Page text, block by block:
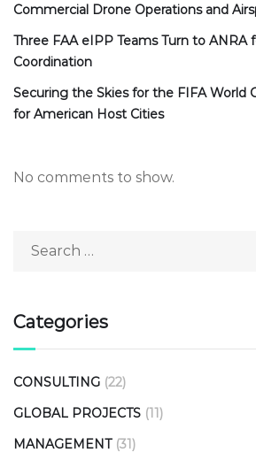
Commercial Drone Operations and
Three FAA eIPP Teams Turn to ANRA
Coordination
Securing the Skies for the FIFA World
for American Host Cities
No comments to show.
Categories
CONSULTING (22)
GLOBAL PROJECTS (11)
MANAGEMENT (31)